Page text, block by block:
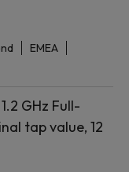
EMEA
GHz Full-
tap value, 12